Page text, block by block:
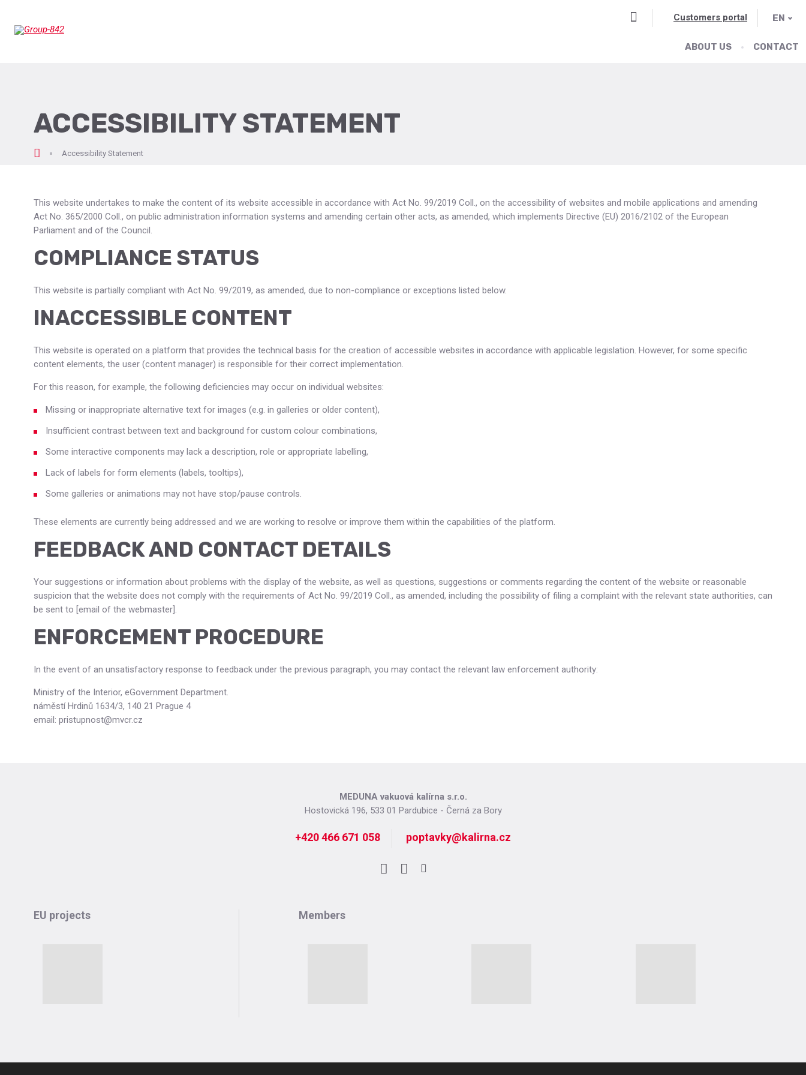
ABOUT US CONTACT
VyhledáváníCustomers portal EN
ACCESSIBILITY STATEMENT
Accessibility Statement
This website undertakes to make the content of its website accessible in accordance with Act No. 99/2019 Coll., on the accessibility of websites and mobile applications and amending
Act No. 365/2000 Coll., on public administration information systems and amending certain other acts, as amended, which implements Directive (EU) 2016/2102 of the European
Parliament and of the Council.
COMPLIANCE STATUS
This website is partially compliant with Act No. 99/2019, as amended, due to non-compliance or exceptions listed below.
INACCESSIBLE CONTENT
This website is operated on a platform that provides the technical basis for the creation of accessible websites in accordance with applicable legislation. However, for some specific
content elements, the user (content manager) is responsible for their correct implementation.
For this reason, for example, the following deficiencies may occur on individual websites:
Missing or inappropriate alternative text for images (e.g. in galleries or older content),
Insufficient contrast between text and background for custom colour combinations,
Some interactive components may lack a description, role or appropriate labelling,
Lack of labels for form elements (labels, tooltips),
Some galleries or animations may not have stop/pause controls.
These elements are currently being addressed and we are working to resolve or improve them within the capabilities of the platform.
FEEDBACK AND CONTACT DETAILS
Your suggestions or information about problems with the display of the website, as well as questions, suggestions or comments regarding the content of the website or reasonable
suspicion that the website does not comply with the requirements of Act No. 99/2019 Coll., as amended, including the possibility of filing a complaint with the relevant state authorities, can
be sent to [email of the webmaster].
ENFORCEMENT PROCEDURE
In the event of an unsatisfactory response to feedback under the previous paragraph, you may contact the relevant law enforcement authority:
Ministry of the Interior, eGovernment Department.
náměstí Hrdinů 1634/3, 140 21 Prague 4
email: pristupnost@mvcr.cz
MEDUNA vakuová kalírna s.r.o.
Hostovická 196, 533 01 Pardubice - Černá za Bory
+420 466 671 058 poptavky@kalirna.cz
Facebook
LinkedIn
EU projects Members